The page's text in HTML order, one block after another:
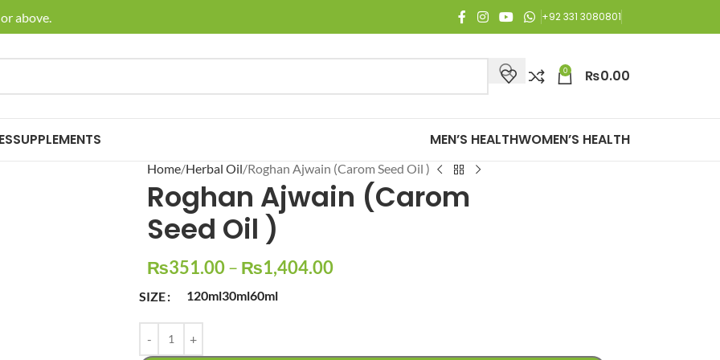
🚚 Enjoy Free Shipping on all orders of Rs. 3,000 or above.
+92 331 3080801
0 ₨0.00
SUPPLEMENTS MEN’S HEALTHWOMEN’S HEALTH
Home Herbal Oil Roghan Ajwain (Carom Seed Oil )
Roghan Ajwain (Carom
Seed Oil )
₨351.00– ₨1,404.00
SIZE 120ml30ml60ml